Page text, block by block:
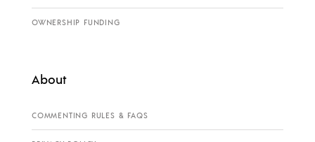
OWNERSHIP FUNDING
About
COMMENTING RULES & FAQS